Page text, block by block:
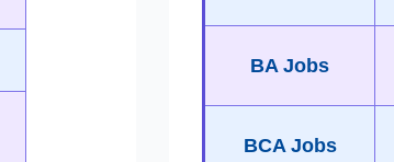
BA Jobs
BCA Jobs